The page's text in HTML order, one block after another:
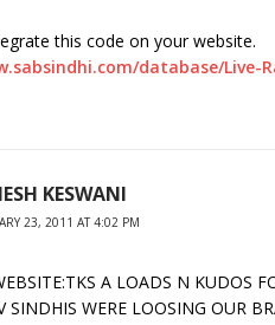
this code on your website.
database/Live-
KESWANI
23, 2011 AT 4:02 PM
A LOADS N KUDOS
SINDHIS WERE LOOSING OUR